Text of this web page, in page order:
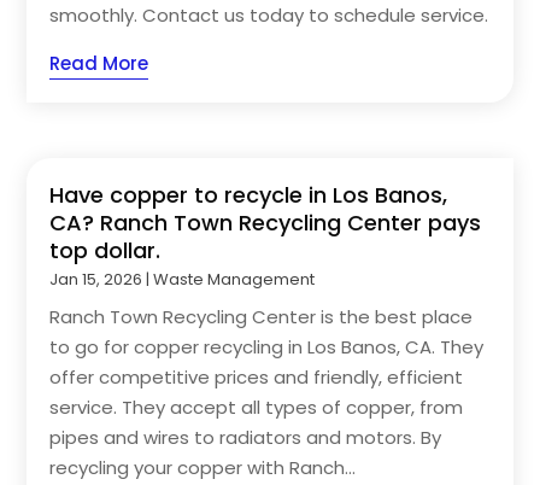
smoothly. Contact us today to schedule service.
Read More
Have copper to recycle in Los Banos,
CA? Ranch Town Recycling Center pays
top dollar.
Jan 15, 2026 |Waste Management
Ranch Town Recycling Center is the best place
to go for copper recycling in Los Banos, CA. They
offer competitive prices and friendly, efficient
service. They accept all types of copper, from
pipes and wires to radiators and motors. By
recycling your copper with Ranch...